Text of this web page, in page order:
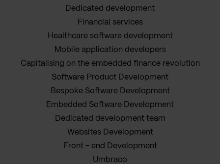
Dedicated development
Financial services
Healthcare software development
Mobile application developers
Capitalising on the embedded finance revolution
Software Product Development
Bespoke Software Development
Embedded Software Development
Dedicated development team
Websites Development
Front - end Development
Umbraco